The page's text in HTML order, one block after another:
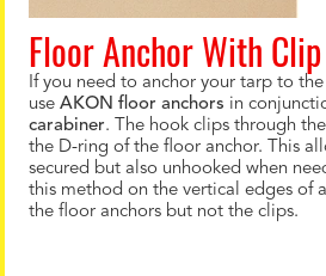
Floor Anchor With Clip
If you need to anchor your tarp to
use AKON floor anchors in
carabiner. The hook clips through
the D-ring of the floor anchor. This
secured but also unhooked when
this method on the vertical edges of
the floor anchors but not the clips.